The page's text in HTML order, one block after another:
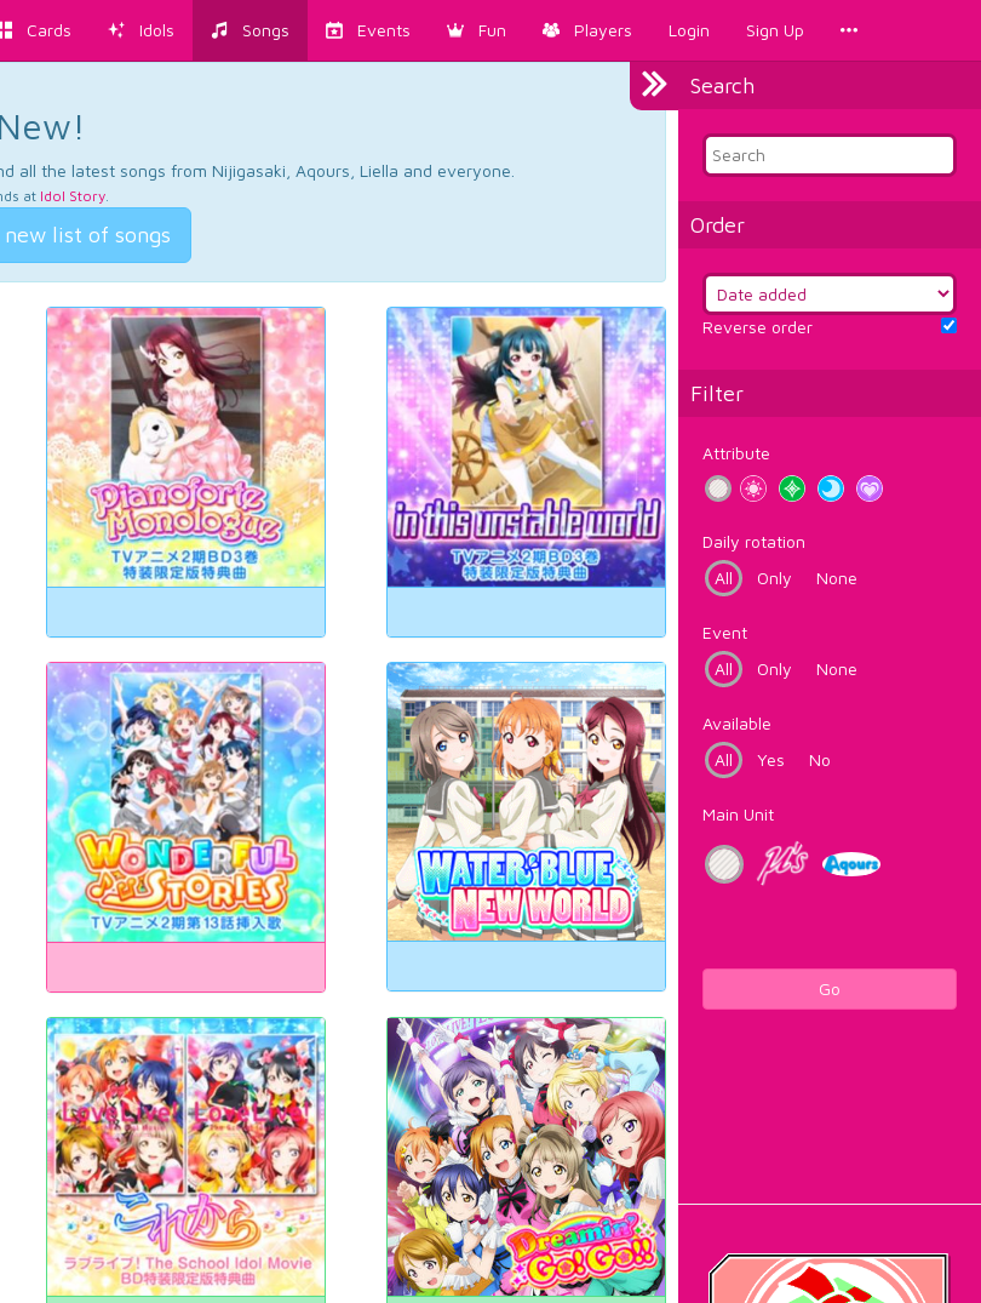
Cards Idols Songs Events Fun Players Login Sign Up
Search
Order
Reverse order
Filter
Attribute
Daily rotation
All
Only None
Event
All
Only None
Available
All
Yes No
Main Unit
Go
the latest songs from Nijigasaki, Aqours, Liella and everyone.
at Idol Story.
list of songs